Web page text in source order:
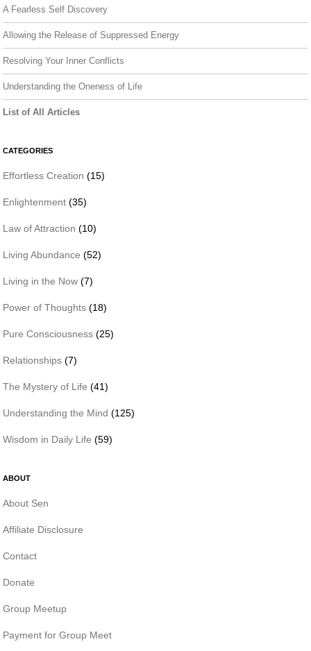
A Fearless Self Discovery
Allowing the Release of Suppressed Energy
Resolving Your Inner Conflicts
Understanding the Oneness of Life
List of All Articles
CATEGORIES
Effortless Creation (15)
Enlightenment (35)
Law of Attraction (10)
Living Abundance (52)
Living in the Now (7)
Power of Thoughts (18)
Pure Consciousness (25)
Relationships (7)
The Mystery of Life (41)
Understanding the Mind (125)
Wisdom in Daily Life (59)
ABOUT
About Sen
Affiliate Disclosure
Contact
Donate
Group Meetup
Payment for Group Meet